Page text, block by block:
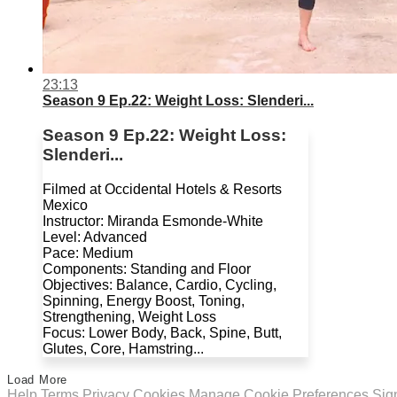
23:13
Season 9 Ep.22: Weight Loss: Slenderi...
Season 9 Ep.22: Weight Loss:
Slenderi...
Filmed at Occidental Hotels & Resorts
Mexico
Instructor: Miranda Esmonde-White
Level: Advanced
Pace: Medium
Components: Standing and Floor
Objectives: Balance, Cardio, Cycling,
Spinning, Energy Boost, Toning,
Strengthening, Weight Loss
Focus: Lower Body, Back, Spine, Butt,
Glutes, Core, Hamstring...
Load More